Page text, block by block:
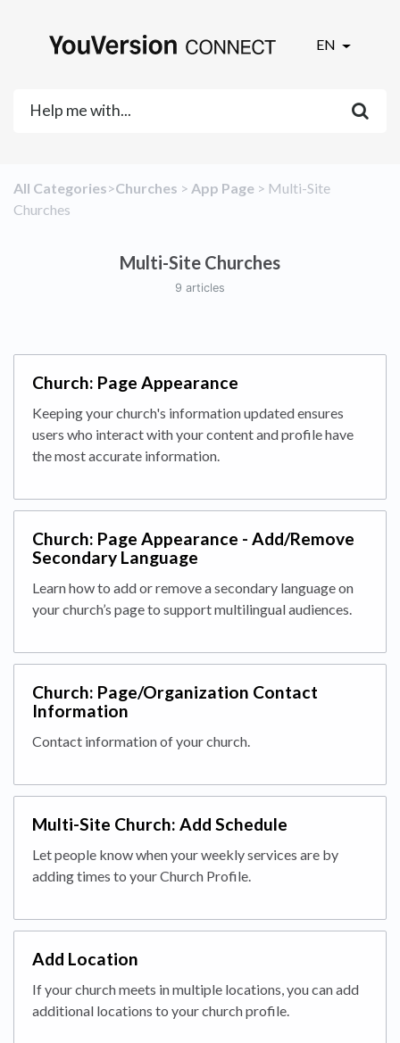
EN
All Categories​>​​Churches ​ > ​ ​App Page ​ > ​ ​Multi-Site
Churches
Multi-Site Churches
9 articles
Church: Page Appearance
Keeping your church's information updated ensures
users who interact with your content and profile have
the most accurate information.
Church: Page Appearance - Add/Remove
Secondary Language
Learn how to add or remove a secondary language on
your church’s page to support multilingual audiences.
Church: Page/Organization Contact
Information
Contact information of your church.
Multi-Site Church: Add Schedule
Let people know when your weekly services are by
adding times to your Church Profile.
Add Location
If your church meets in multiple locations, you can add
additional locations to your church profile.